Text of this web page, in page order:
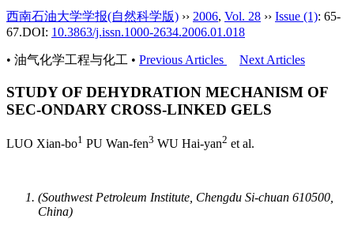
西南石油大学学报(自然科学版) ›› 2006, Vol. 28 ›› Issue (1): 65-
67.DOI: 10.3863/j.issn.1000-2634.2006.01.018
• 油气化学工程与化工 • Previous Articles Next Articles
STUDY OF DEHYDRATION MECHANISM OF
SEC-ONDARY CROSS-LINKED GELS
LUO Xian-bo1 PU Wan-fen3 WU Hai-yan2 et al.
(Southwest Petroleum Institute, Chengdu Si-chuan 610500,
China)